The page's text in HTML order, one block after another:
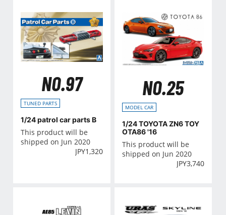
NO.97
TUNED PARTS
1/24 patrol car parts B
This product will be
shipped on Jun 2020
JPY1,320
NO.25
MODEL CAR
1/24 TOYOTA ZN6 TOY
OTA86 '16
This product will be
shipped on Jun 2020
JPY3,740